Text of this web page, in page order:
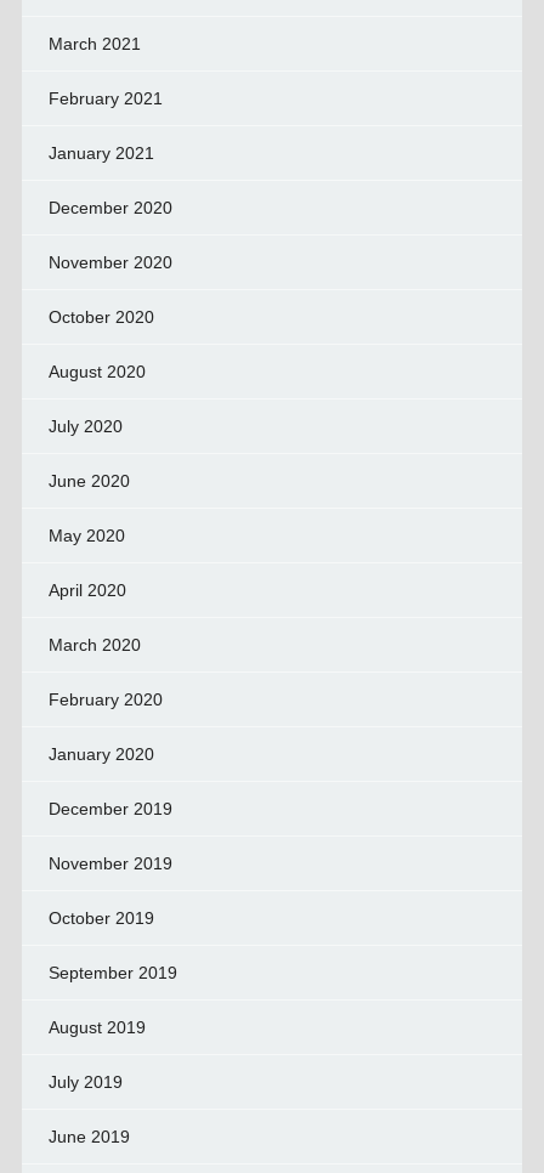
March 2021
February 2021
January 2021
December 2020
November 2020
October 2020
August 2020
July 2020
June 2020
May 2020
April 2020
March 2020
February 2020
January 2020
December 2019
November 2019
October 2019
September 2019
August 2019
July 2019
June 2019